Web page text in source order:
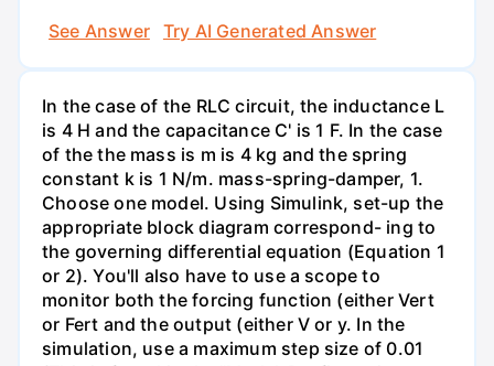
See Answer
Try AI Generated Answer
In the case of the RLC circuit, the inductance L
is 4 H and the capacitance C' is 1 F. In the case
of the the mass is m is 4 kg and the spring
constant k is 1 N/m. mass-spring-damper, 1.
Choose one model. Using Simulink, set-up the
appropriate block diagram correspond- ing to
the governing differential equation (Equation 1
or 2). You'll also have to use a scope to
monitor both the forcing function (either Vert
or Fert and the output (either V or y. In the
simulation, use a maximum step size of 0.01